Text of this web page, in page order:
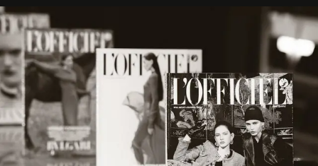
framework where creativity, commerce, and culture
converge with surgical precision.